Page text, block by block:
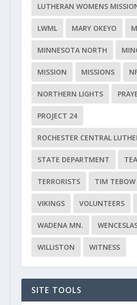
LUTHERAN WOMENS
LWML MARY OKEYO
MINNESOTA NORTH
MISSION MISSIONS
NORTHERN LIGHTS
PROJECT 24
ROCHESTER CENTRAL
STATE DEPARTMENT
TERRORISTS TIM TEBOW
VIKINGS VOLUNTEERS
WADENA MN.
WILLISTON WITNESS
SITE TOOLS